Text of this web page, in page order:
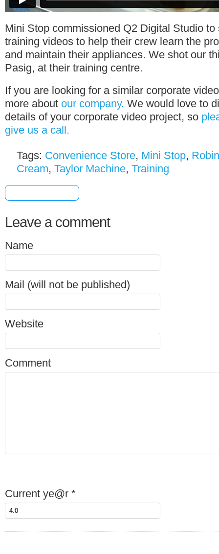
Mini Stop commissioned Q2 Digital Studio to
training videos to help their crew learn the
and maintain their appliances. We shot our
Pasig, at their training centre.
If you are looking for a similar corporate
more about our company. We would love to
details of your corporate video project, so
give us a call.
Tags: Convenience Store, Mini Stop,
Cream, Taylor Machine, Training
Leave a comment
Name
Mail (will not be published)
Website
Comment
Current ye@r *